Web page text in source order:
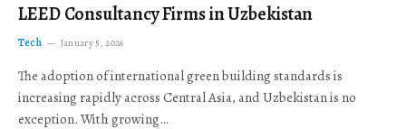
LEED Consultancy Firms in Uzbekistan
Tech January 5, 2026
The adoption of international green building standards is
increasing rapidly across Central Asia, and Uzbekistan is no
exception. With growing…